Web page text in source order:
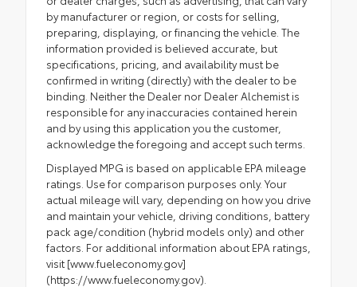
by manufacturer or region, or costs for selling,
preparing, displaying, or financing the vehicle. The
information provided is believed accurate, but
specifications, pricing, and availability must be
confirmed in writing (directly) with the dealer to be
binding. Neither the Dealer nor Dealer Alchemist is
responsible for any inaccuracies contained herein
and by using this application you the customer,
acknowledge the foregoing and accept such terms.
Displayed MPG is based on applicable EPA mileage
ratings. Use for comparison purposes only. Your
actual mileage will vary, depending on how you drive
and maintain your vehicle, driving conditions, battery
pack age/condition (hybrid models only) and other
factors. For additional information about EPA ratings,
visit [www.fueleconomy.gov]
(https://www.fueleconomy.gov).